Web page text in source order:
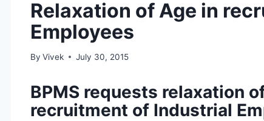
Relaxation of Age in
Employees
By Vivek July 30, 2015
BPMS requests relaxation
recruitment of Industrial